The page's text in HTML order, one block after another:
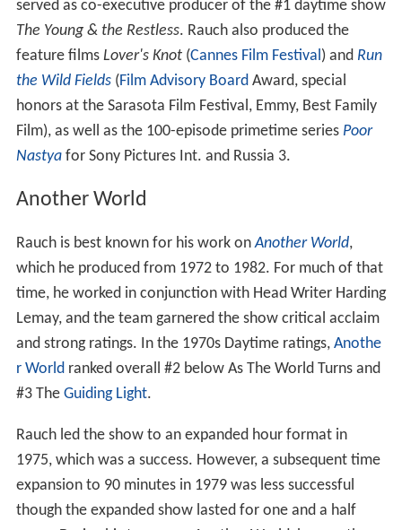
served as co-executive producer of the #1 daytime show
The Young & the Restless. Rauch also produced the
feature films Lover's Knot(Cannes Film Festival ) and Run
the Wild Fields(Film Advisory Board Award, special
honors at the Sarasota Film Festival, Emmy, Best Family
Film), as well as the 100-episode primetime series Poor
Nastyafor Sony Pictures Int. and Russia 3.
Another World
Rauch is best known for his work onAnother World,
which he produced from 1972 to 1982. For much of that
time, he worked in conjunction with Head Writer Harding
Lemay, and the team garnered the show critical acclaim
and strong ratings. In the 1970s Daytime ratings, Anothe
r World ranked overall #2 below As The World Turns and
#3 The Guiding Light.
Rauch led the show to an expanded hour format in
1975, which was a success. However, a subsequent time
expansion to 90 minutes in 1979 was less successful
though the expanded show lasted for one and a half